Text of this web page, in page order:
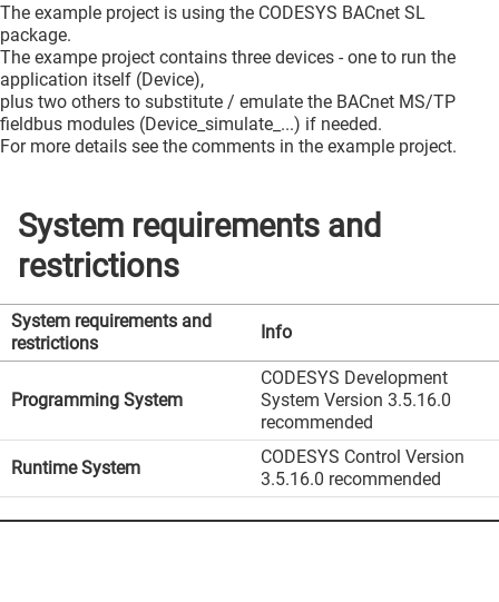
The example project is using the CODESYS BACnet SL
package.
The exampe project contains three devices - one to run the
application itself (Device),
plus two others to substitute / emulate the BACnet MS/TP
fieldbus modules (Device_simulate_...) if needed.
For more details see the comments in the example project.
System requirements and
restrictions
System requirements and
restrictions
Info
Programming System
CODESYS Development
System Version 3.5.16.0
recommended
Runtime System
CODESYS Control Version
3.5.16.0 recommended